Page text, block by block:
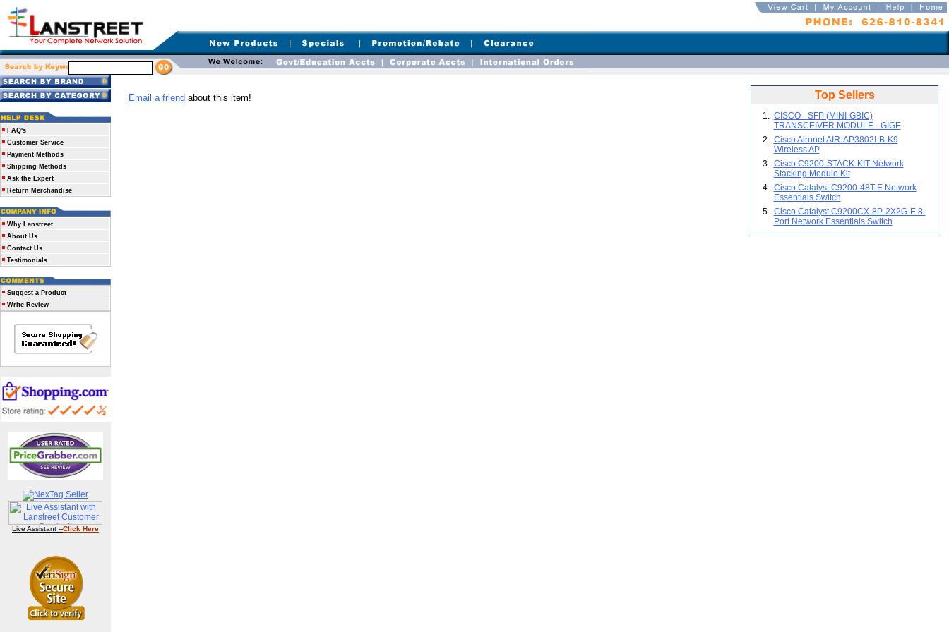
FAQ's
Customer Service
Payment Methods
Shipping Methods
Ask the Expert
Return Merchandise
Why Lanstreet
About Us
Contact Us
Testimonials
Suggest a Product
Write Review
Live Assistant --Click Here
Email a friend about this item! Top Sellers
1. CISCO - SFP (MINI-GBIC)
TRANSCEIVER MODULE - GIGE
2. Cisco Aironet AIR-AP3802I-B-K9
Wireless AP
3. Cisco C9200-STACK-KIT Network
Stacking Module Kit
4. Cisco Catalyst C9200-48T-E Network
Essentials Switch
5. Cisco Catalyst C9200CX-8P-2X2G-E 8-
Port Network Essentials Switch